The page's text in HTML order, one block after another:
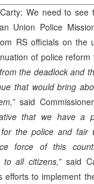
We need to see
Union Police
RS officials on the
of police
the deadlock and
that would bring
said
that we have a
the police and fair
force of this
all citizens,”said
efforts to implement